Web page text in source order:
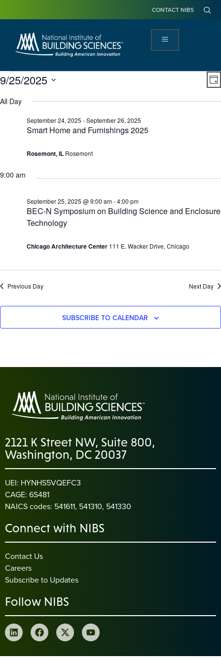
CONTACT NIBS
DAY
9/25/2025
date.
All Day
Smart Home and Furnishings 2025
September 24, 2025 -September 26, 2025
Rosemont, IL Rosemont
9:00 am
BEC-N Symposium on Building Science and Enclosure
Technology
September 25, 2025 @ 9:00 am-4:00 pm
Chicago Architecture Center 111 E. Wacker Drive, Chicago
Previous Day Next Day
SUBSCRIBE TO CALENDAR
2121 K Street NW, Suite 800,
Washington, DC 20037
UEI: HYNHS5VQEFC3
CAGE: 6S481
NAICS codes: 541611, 541310, 541330
Connect with NIBS
Contact Us
Careers
Subscribe to Updates
Follow NIBS